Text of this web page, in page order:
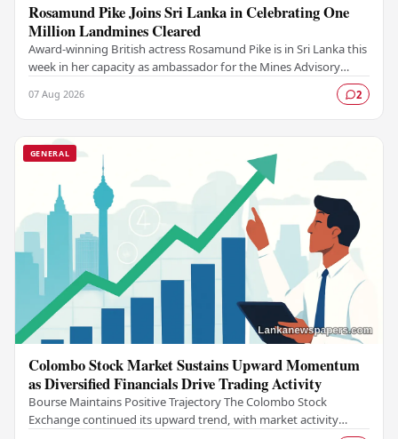
Rosamund Pike Joins Sri Lanka in Celebrating One
Million Landmines Cleared
Award-winning British actress Rosamund Pike is in Sri Lanka this
week in her capacity as ambassador for the Mines Advisory
07 Aug 2026 2
GENERAL
Colombo Stock Market Sustains Upward Momentum
as Diversified Financials Drive Trading Activity
Bourse Maintains Positive Trajectory The Colombo Stock
Exchange continued its upward trend, with market activity